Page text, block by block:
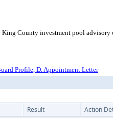
County investment pool advisory
Profile, D. Appointment Letter
Result Action